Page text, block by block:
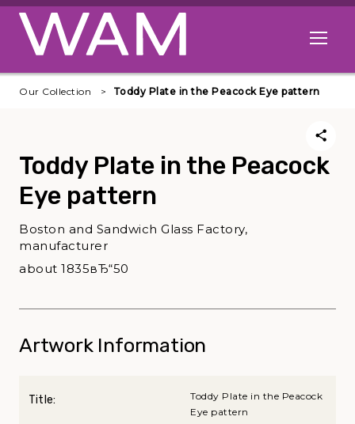
Skip to main content
Open
Our Collection Toddy Plate in the Peacock Eye pattern
Toddy Plate in the Peacock
Eye pattern
Boston and Sandwich Glass Factory,
manufacturer
about 1835вЂ“50
Artwork Information
Title:
Toddy Plate in the Peacock
Eye pattern